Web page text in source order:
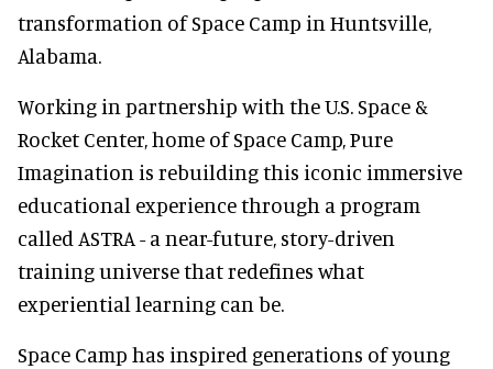
transformation of Space Camp in Huntsville,
Alabama.
Working in partnership with the U.S. Space &
Rocket Center, home of Space Camp, Pure
Imagination is rebuilding this iconic immersive
educational experience through a program
called ASTRA - a near-future, story-driven
training universe that redefines what
experiential learning can be.
Space Camp has inspired generations of young